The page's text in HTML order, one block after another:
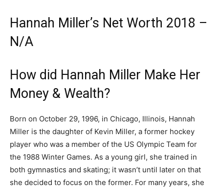
Hannah Miller’s Net Worth 2018 –
N/A
How did Hannah Miller Make Her
Money & Wealth?
Born on October 29, 1996, in Chicago, Illinois, Hannah
Miller is the daughter of Kevin Miller, a former hockey
player who was a member of the US Olympic Team for
the 1988 Winter Games. As a young girl, she trained in
both gymnastics and skating; it wasn’t until later on that
she decided to focus on the former. For many years, she